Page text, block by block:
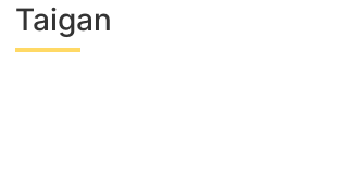
Taigan